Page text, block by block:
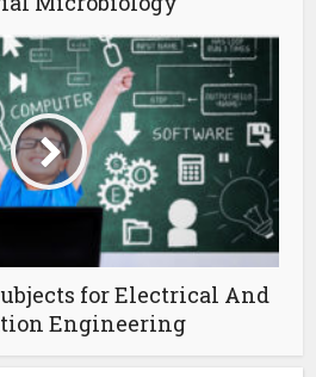
for Electrical And
Engineering